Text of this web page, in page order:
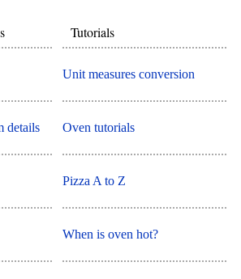
details
Tutorials
Unit measures conversion
Oven tutorials
Pizza A to Z
When is oven hot?